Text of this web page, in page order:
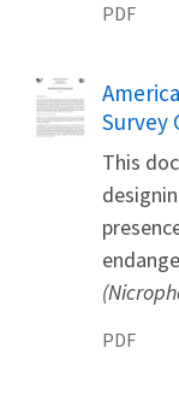
PDF
Name
Survey
This
PDF